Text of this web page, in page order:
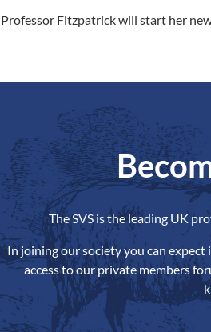
Professor Fitzpatrick will start her
The SVS is the leading UK
In joining our society you can
access to our private members